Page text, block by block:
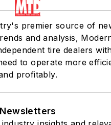
premier source of
and analysis,
tire dealers
to operate more
profitably.
Newsletters